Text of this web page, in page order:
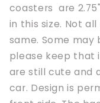
coasters are
in this size. Not
same. Some may
please keep that
are still cute and
car. Design is